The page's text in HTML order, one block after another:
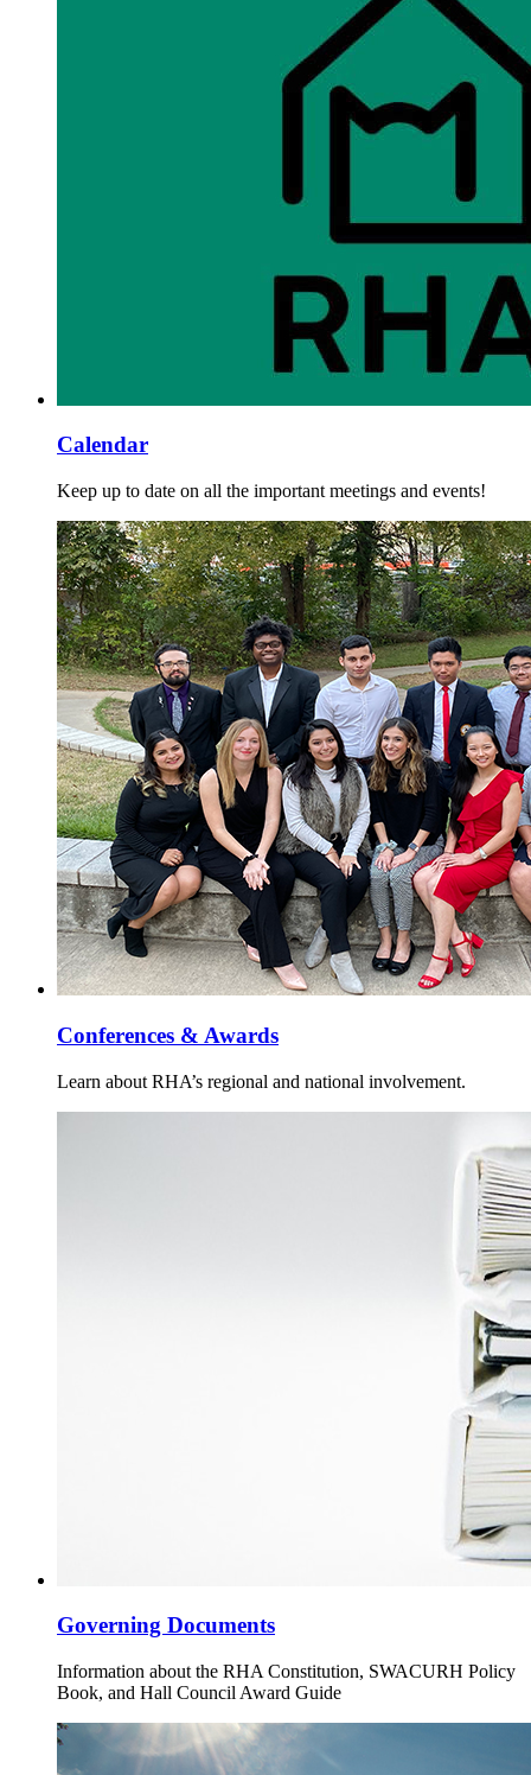
Calendar
Keep up to date on all the important meetings and events!
Conferences & Awards
Learn about RHA’s regional and national involvement.
Governing Documents
Information about the RHA Constitution, SWACURH Policy
Book, and Hall Council Award Guide